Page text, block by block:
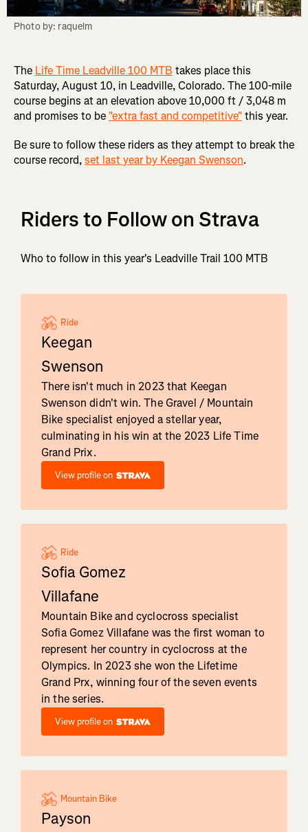
Photo by: raquelm
The Life Time Leadville 100 MTB takes place this
Saturday, August 10, in Leadville, Colorado. The 100-mile
course begins at an elevation above 10,000 ft / 3,048 m
and promises to be "extra fast and competitive"this year.
Be sure to follow these riders as they attempt to break the
course record,set last year by Keegan Swenson.
Riders to Follow on Strava
Who to follow in this year's Leadville Trail 100 MTB
Ride
Keegan
Swenson
There isn't much in 2023 that Keegan
Swenson didn't win. The Gravel / Mountain
Bike specialist enjoyed a stellar year,
culminating in his win at the 2023 Life Time
Grand Prix.
View profile on
Ride
Sofia Gomez
Villafane
Mountain Bike and cyclocross specialist
Sofia Gomez Villafane was the first woman to
represent her country in cyclocross at the
Olympics. In 2023 she won the Lifetime
Grand Prx, winning four of the seven events
in the series.
View profile on
Mountain Bike
Payson